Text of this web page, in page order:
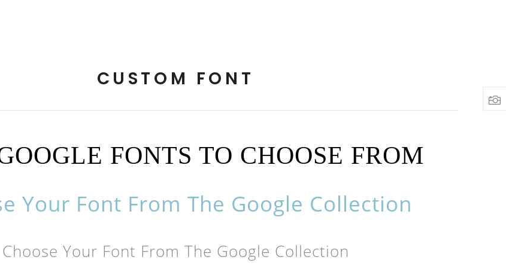
CUSTOM FONT
FONTS TO CHOOSE FROM
Your Font From The Google Collection
Choose Your Font From The Google Collection